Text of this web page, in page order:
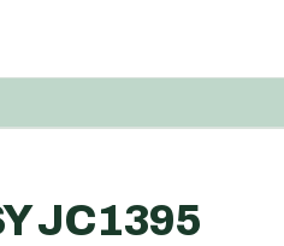
JC1395